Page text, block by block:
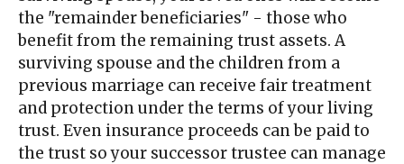
the "remainder beneficiaries" - those who
benefit from the remaining trust assets. A
surviving spouse and the children from a
previous marriage can receive fair treatment
and protection under the terms of your living
trust. Even insurance proceeds can be paid to
the trust so your successor trustee can manage